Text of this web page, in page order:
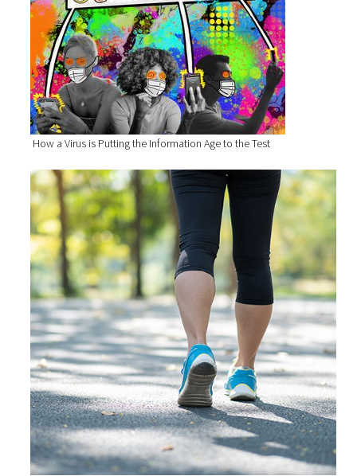
How a Virus is Putting the Information Age to the Test